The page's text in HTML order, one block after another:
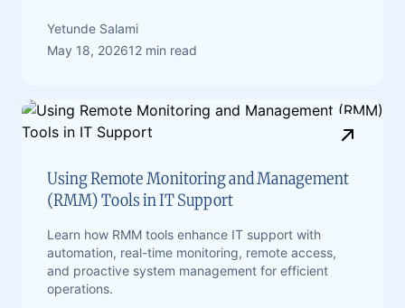
Yetunde Salami
May 18, 202612 min read
Using Remote Monitoring and Management
(RMM) Tools in IT Support
Learn how RMM tools enhance IT support with
automation, real-time monitoring, remote access,
and proactive system management for efficient
operations.